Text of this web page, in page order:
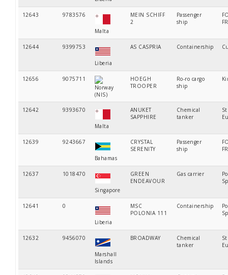
12643 9783576
Malta
MEIN SCHIFF
2
Passenger
ship
12644 9399753
Liberia
AS CASPRIA Containership
12656
9075711
Norway
(NIS)
HOEGH
TROOPER
Ro-ro cargo
ship
12642 9393670
Malta
ANUKET
SAPPHIRE
Chemical
tanker
St
12639 9243667
Bahamas
CRYSTAL
SERENITY
Passenger
ship
12637 1018470
Singapore
GREEN
ENDEAVOUR
Gas carrier
12641 0
Liberia
MSC
POLONIA 111
Containership
12632 9456070
Marshall
Islands
BROADWAY
Chemical
tanker
St